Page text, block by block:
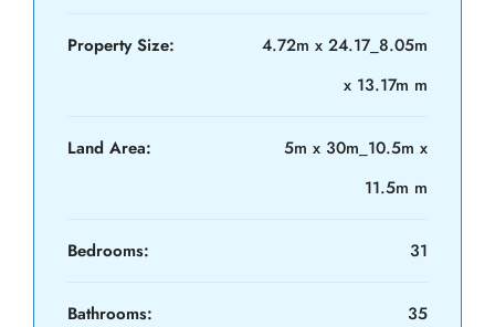
Property Size:
4.72m x 24.17_8.05m
x 13.17m m
Land Area:
5m x 30m_10.5m x
11.5m m
Bedrooms: 31
Bathrooms: 35